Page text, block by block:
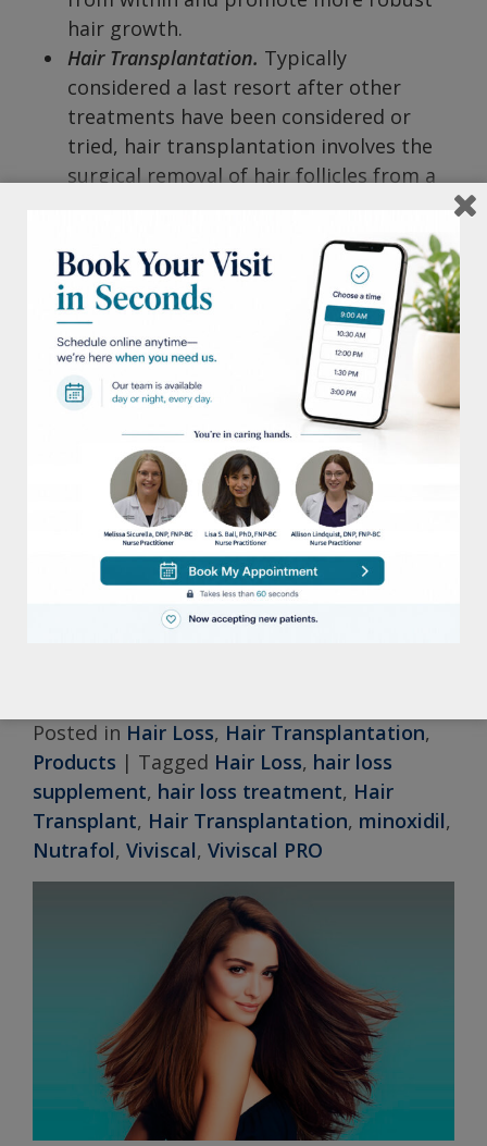
hair growth.
Hair Transplantation. Typically
considered a last resort after other
treatments have been considered or
tried, hair transplantation involves the
surgical removal of hair follicles from a
that is genetically resistant to hair loss.
These follicles are then transplanted to
areas of thinning or baldness. Because
of where the hair is harvested from, it is
the only one on this list that is a
permanent solution.
Male and female pattern hair loss is a
common issue, but effective treatments are
available. At Lisa S. Ball, FNP, we offer a
range of solutions tailored to individual
needs. By consulting with one of our
experienced providers, you can explore
these options and work towards achieving
improved hair health.
Posted in Hair Loss, Hair Transplantation,
Products | Tagged Hair Loss, hair loss
supplement, hair loss treatment, Hair
Transplant, Hair Transplantation, minoxidil,
Nutrafol, Viviscal, Viviscal PRO